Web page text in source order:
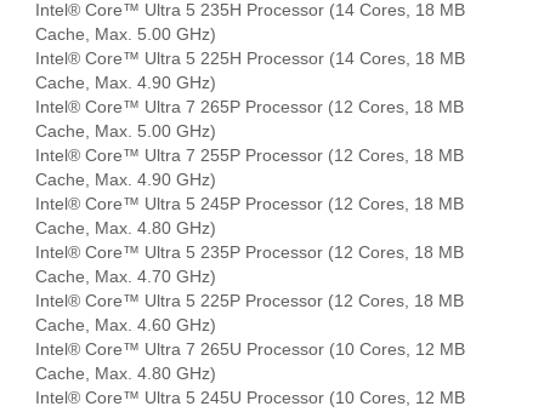
Intel® Core™ Ultra 5 235H Processor (14 Cores, 18 MB
Cache, Max. 5.00 GHz)
Intel® Core™ Ultra 5 225H Processor (14 Cores, 18 MB
Cache, Max. 4.90 GHz)
Intel® Core™ Ultra 7 265P Processor (12 Cores, 18 MB
Cache, Max. 5.00 GHz)
Intel® Core™ Ultra 7 255P Processor (12 Cores, 18 MB
Cache, Max. 4.90 GHz)
Intel® Core™ Ultra 5 245P Processor (12 Cores, 18 MB
Cache, Max. 4.80 GHz)
Intel® Core™ Ultra 5 235P Processor (12 Cores, 18 MB
Cache, Max. 4.70 GHz)
Intel® Core™ Ultra 5 225P Processor (12 Cores, 18 MB
Cache, Max. 4.60 GHz)
Intel® Core™ Ultra 7 265U Processor (10 Cores, 12 MB
Cache, Max. 4.80 GHz)
Intel® Core™ Ultra 5 245U Processor (10 Cores, 12 MB